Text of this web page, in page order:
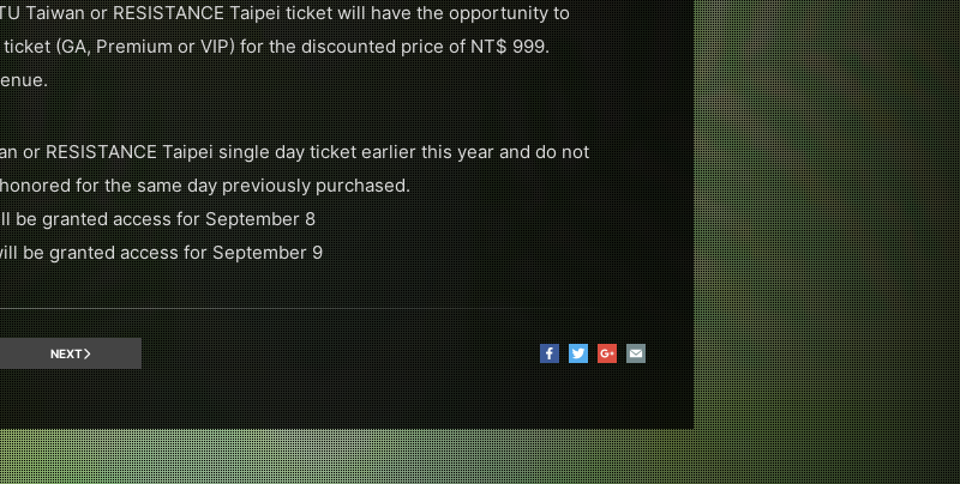
Taiwan or RESISTANCE Taipei ticket will have the opportunity to
(GA, Premium or VIP) for the discounted price of NT$ 999.
or RESISTANCE Taipei single day ticket earlier this year and do not
for the same day previously purchased.
be granted access for September 8
be granted access for September 9
NEXT